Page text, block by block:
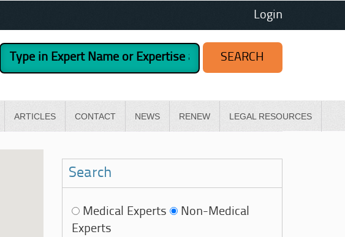
Login
ARTICLES CONTACT NEWS RENEW LEGAL RESOURCES
Search
Medical Experts
Non-Medical
Experts